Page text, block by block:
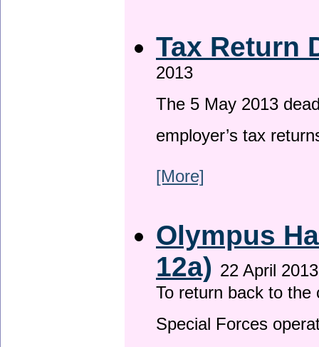
Tax Return
2013
The 5 May 2013
employer’s tax
[More]
Olympus
12a) 22 April 2013
To return back to
Special Forces